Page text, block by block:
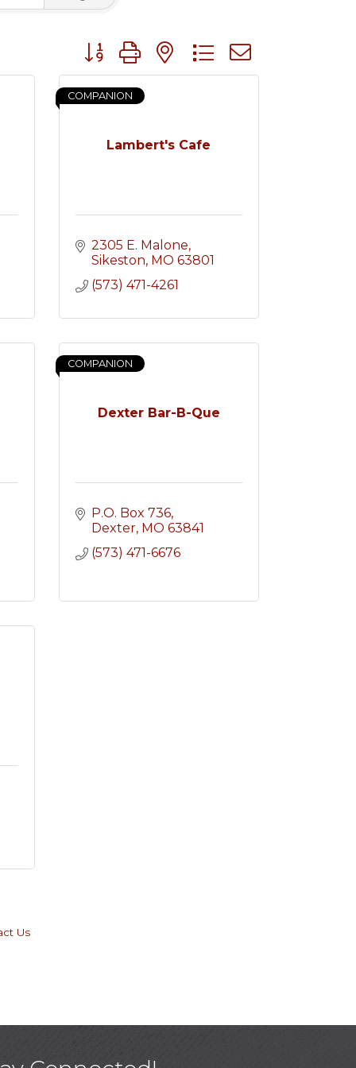
Button group with nested dropdown
Lambert's Cafe
COMPANION
2305 E. Malone
Sikeston MO 63801
(573) 471-4261
Dexter Bar-B-Que
COMPANION
P.O. Box 736
Dexter MO 63841
(573) 471-6676
Us